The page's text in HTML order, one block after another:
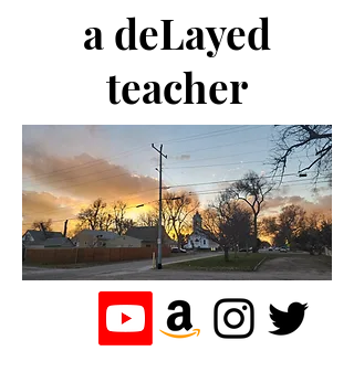
a deLayed
teacher